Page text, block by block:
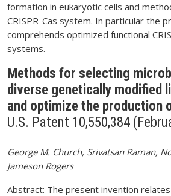
formation in eukaryotic cells and
CRISPR-Cas system. In particular the
comprehends optimized functional
systems.
Methods for selecting
diverse genetically modified
and optimize the production
U.S. Patent 10,550,384
George M. Church, Srivatsan Raman,
Jameson Rogers
Abstract: The present invention